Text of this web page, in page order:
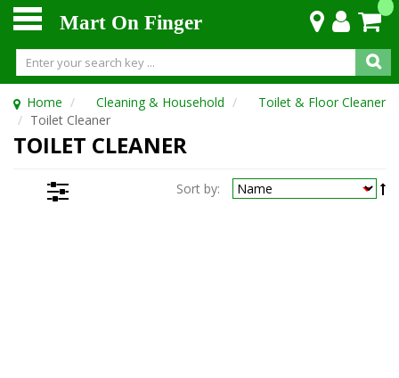
Mart On Finger
Home Cleaning & Household
Toilet & Floor Cleaner
Toilet Cleaner
TOILET CLEANER
Sort by: